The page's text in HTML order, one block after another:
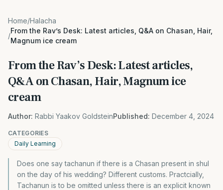
Home/Halacha
/
From the Rav’s Desk: Latest articles, Q&A on Chasan, Hair,
Magnum ice cream
From the Rav’s Desk: Latest articles,
Q&A on Chasan, Hair, Magnum ice
cream
Author: Rabbi Yaakov GoldsteinPublished: December 4, 2024
CATEGORIES
Daily Learning
Does one say tachanun if there is a Chasan present in shul
on the day of his wedding? Different customs. Practcially,
Tachanun is to be omitted unless there is an explicit known